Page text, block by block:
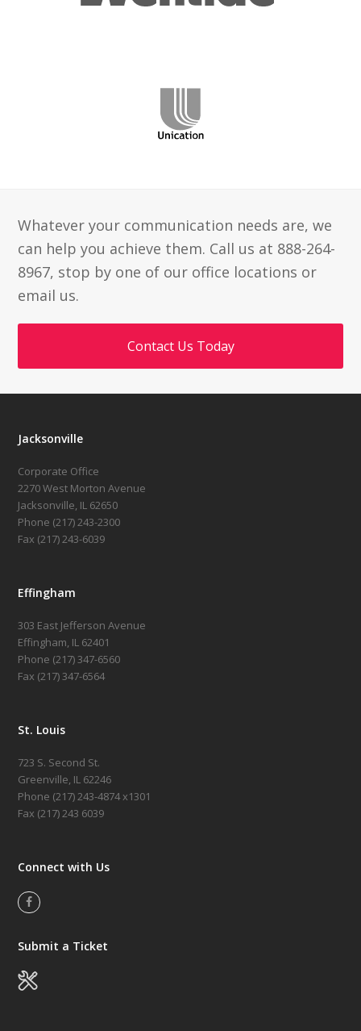
Whatever your communication needs are, we
can help you achieve them. Call us at 888-264-
8967, stop by one of our office locations or
email us.
Contact Us Today
Jacksonville
Corporate Office
2270 West Morton Avenue
Jacksonville, IL 62650
Phone (217) 243-2300
Fax (217) 243-6039
Effingham
303 East Jefferson Avenue
Effingham, IL 62401
Phone (217) 347-6560
Fax (217) 347-6564
St. Louis
723 S. Second St.
Greenville, IL 62246
Phone (217) 243-4874 x1301
Fax (217) 243 6039
Connect with Us
Facebook
Submit a Ticket